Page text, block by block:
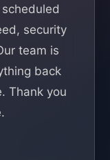
security
team is
back
Thank you